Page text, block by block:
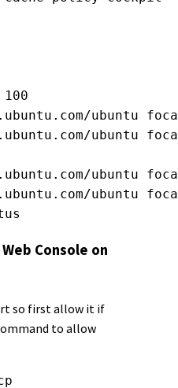
ubuntu
ubuntu
ubuntu
ubuntu
Console on
so first allow it if
to allow